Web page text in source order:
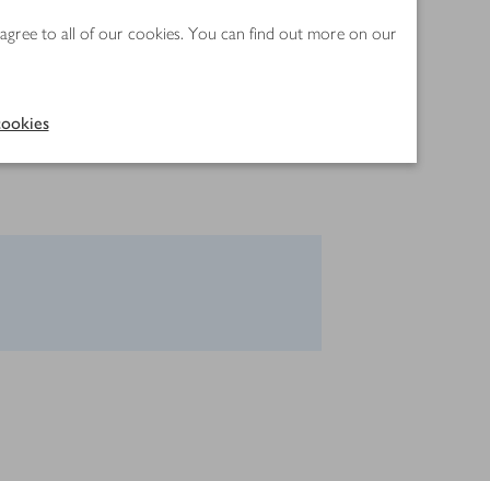
to all of our cookies. You can find out more on our